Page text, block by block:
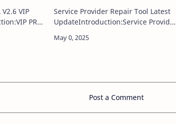
V2.6 VIP
PRO
solution
Service Provider Repair Tool Latest
UpdateIntroduction:Service Provider
solution designed to diagnose
Post a Comment